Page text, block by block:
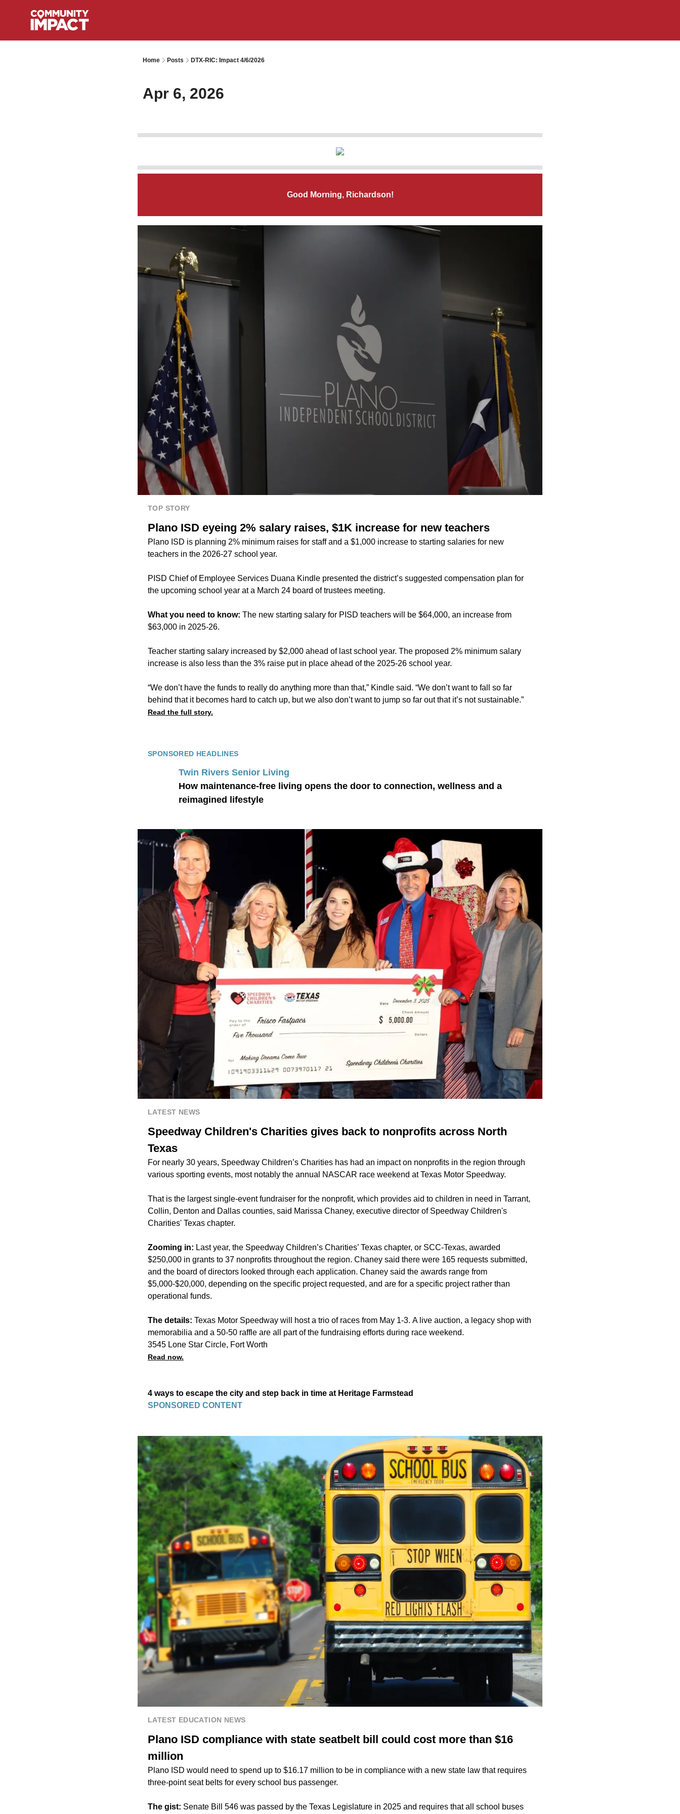
Home Posts DTX-RIC: Impact 4/6/2026
Apr 6, 2026
Good Morning, Richardson!
TOP STORY
Plano ISD eyeing 2% salary raises, $1K increase for new teachers
Plano ISD is planning 2% minimum raises for staff and a $1,000 increase to starting salaries for new
teachers in the 2026-27 school year.
PISD Chief of Employee Services Duana Kindle presented the district’s suggested compensation plan for
the upcoming school year at a March 24 board of trustees meeting.
What you need to know: The new starting salary for PISD teachers will be $64,000, an increase from
$63,000 in 2025-26.
Teacher starting salary increased by $2,000 ahead of last school year. The proposed 2% minimum salary
increase is also less than the 3% raise put in place ahead of the 2025-26 school year.
“We don’t have the funds to really do anything more than that,” Kindle said. “We don’t want to fall so far
behind that it becomes hard to catch up, but we also don’t want to jump so far out that it’s not sustainable.”
Read the full story.
SPONSORED HEADLINES
Twin Rivers Senior Living
How maintenance-free living opens the door to connection, wellness and a
reimagined lifestyle
LATEST NEWS
Speedway Children's Charities gives back to nonprofits across North
Texas
For nearly 30 years, Speedway Children’s Charities has had an impact on nonprofits in the region through
various sporting events, most notably the annual NASCAR race weekend at Texas Motor Speedway.
That is the largest single-event fundraiser for the nonprofit, which provides aid to children in need in Tarrant,
Collin, Denton and Dallas counties, said Marissa Chaney, executive director of Speedway Children's
Charities' Texas chapter.
Zooming in: Last year, the Speedway Children’s Charities’ Texas chapter, or SCC-Texas, awarded
$250,000 in grants to 37 nonprofits throughout the region. Chaney said there were 165 requests submitted,
and the board of directors looked through each application. Chaney said the awards range from
$5,000-$20,000, depending on the specific project requested, and are for a specific project rather than
operational funds.
The details: Texas Motor Speedway will host a trio of races from May 1-3. A live auction, a legacy shop with
memorabilia and a 50-50 raffle are all part of the fundraising efforts during race weekend.
3545 Lone Star Circle, Fort Worth
Read now.
4 ways to escape the city and step back in time at Heritage Farmstead
SPONSORED CONTENT
LATEST EDUCATION NEWS
Plano ISD compliance with state seatbelt bill could cost more than $16
million
Plano ISD would need to spend up to $16.17 million to be in compliance with a new state law that requires
three-point seat belts for every school bus passenger.
The gist: Senate Bill 546 was passed by the Texas Legislature in 2025 and requires that all school buses